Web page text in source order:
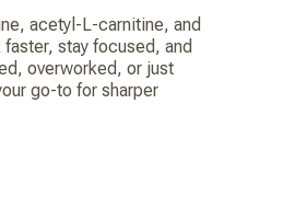
acetyl-L-carnitine, and
stay focused, and
overworked, or just
go-to for sharper